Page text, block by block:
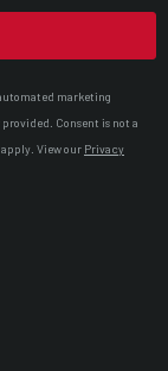
marketing
Consent is not a
View our Privacy